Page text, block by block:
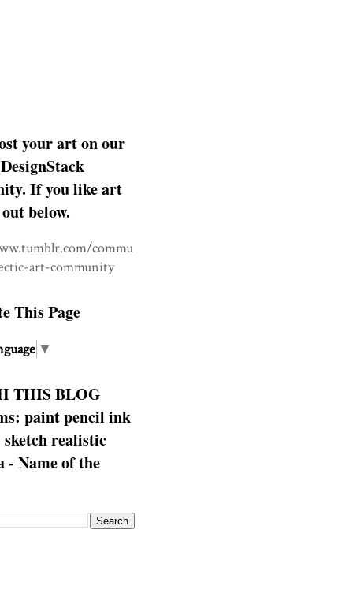
your art on our
If you like art
below.
commu
art-community
This Page
▼
THIS BLOG
paint pencil ink
sketch realistic
- Name of the